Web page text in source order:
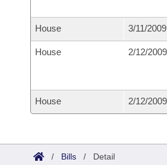
House 3/11/
House 2/12/
House 2/12/
/ Bills / Detail